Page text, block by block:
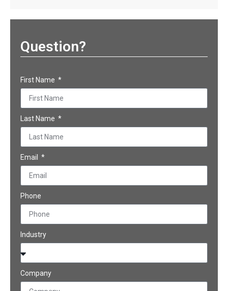
Question?
First Name
Last Name
Email
Phone
Industry
Company